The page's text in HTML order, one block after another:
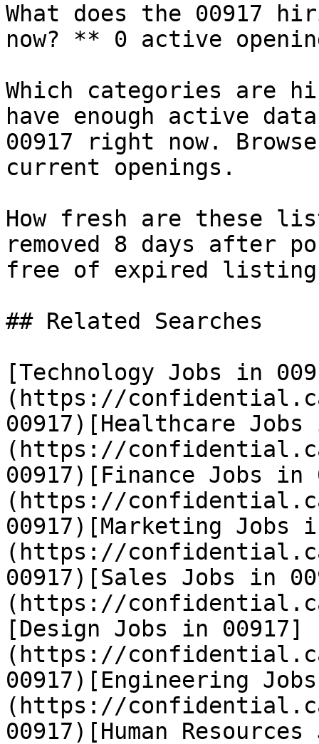
What does the 00917
now? ** 0 active
Which categories are
have enough active
00917 right now.
current openings.
How fresh are these
removed 8 days after
free of expired
## Related Searches
[Technology Jobs in
(https://
00917)[Healthcare
(https://
00917)[Finance Jobs in
(https://
00917)[Marketing Jobs
(https://
00917)[Sales Jobs in
(https://
[Design Jobs in 00917]
(https://
00917)[Engineering
(https://
00917)[Human